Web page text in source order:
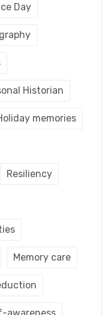
Day
Historian
memories
Resiliency
Memory care
awareness